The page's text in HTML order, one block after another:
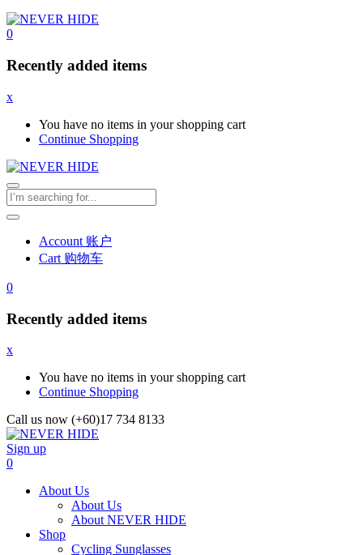
0
Recently added items
x
You have no items in your shopping cart
Continue Shopping
Account 账户
Cart 购物车
0
Recently added items
x
You have no items in your shopping cart
Continue Shopping
Call us now (+60)17 734 8133
Sign up
0
About Us
About Us
About NEVER HIDE
Shop
Cycling Sunglasses